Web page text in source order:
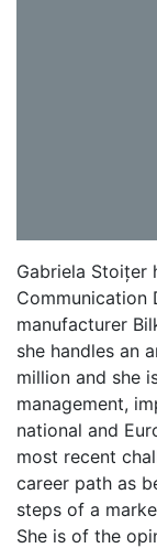
Gabriela Stoițer
manufacturer
she handles an
million and she
management,
national and
most recent
career path as
steps of a
She is of the